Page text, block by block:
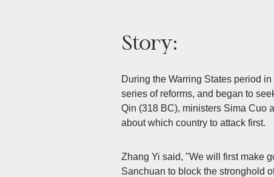
Story:
During the Warring States period
series of reforms, and began to
Qin (318 BC), ministers Sima Cuo
about which country to attack first.
Zhang Yi said, "We will first make
Sanchuan to block the stronghold